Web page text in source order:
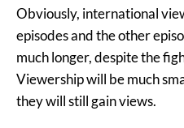
Obviously, international
episodes and the other
much longer, despite the
Viewership will be much
they will still gain views.